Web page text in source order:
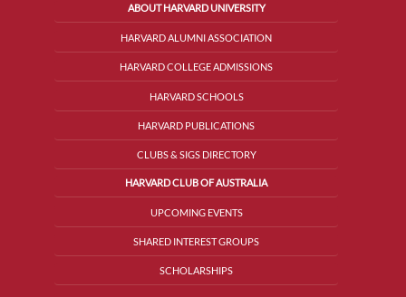
ABOUT HARVARD UNIVERSITY
HARVARD ALUMNI ASSOCIATION
HARVARD COLLEGE ADMISSIONS
HARVARD SCHOOLS
HARVARD PUBLICATIONS
CLUBS & SIGS DIRECTORY
HARVARD CLUB OF AUSTRALIA
UPCOMING EVENTS
SHARED INTEREST GROUPS
SCHOLARSHIPS